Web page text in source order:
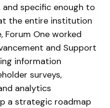
specific enough to
the entire institution
Forum One worked
and Support
information
surveys,
analytics
a strategic roadmap